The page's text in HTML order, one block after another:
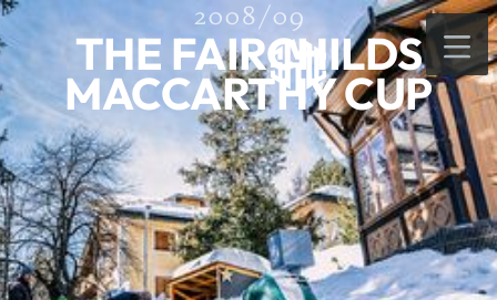
2008/09
THE FAIRCHILDS
MACCARTHY CUP